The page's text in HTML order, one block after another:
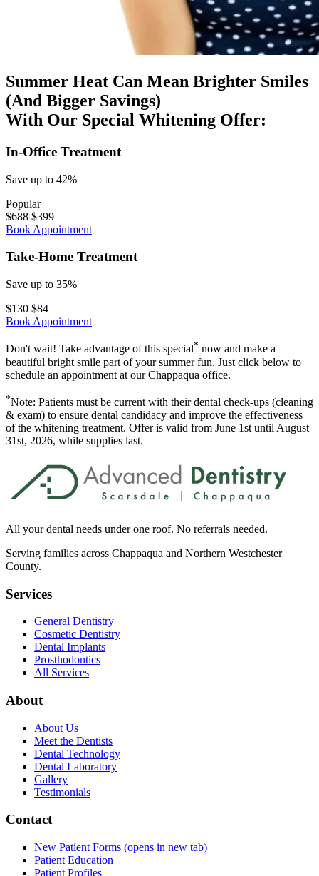
Summer Heat Can Mean Brighter Smiles
(And Bigger Savings)
With Our Special Whitening Offer:
In-Office Treatment
Save up to 42%
Popular
$688 $399
Book Appointment
Take-Home Treatment
Save up to 35%
$130 $84
Book Appointment
Don't wait! Take advantage of this special* now and make a
beautiful bright smile part of your summer fun. Just click below to
schedule an appointment at our Chappaqua office.
*Note: Patients must be current with their dental check-ups (cleaning
& exam) to ensure dental candidacy and improve the effectiveness
of the whitening treatment. Offer is valid from June 1st until August
31st, 2026, while supplies last.
All your dental needs under one roof. No referrals needed.
Serving families across Chappaqua and Northern Westchester
County.
Services
General Dentistry
Cosmetic Dentistry
Dental Implants
Prosthodontics
All Services
About
About Us
Meet the Dentists
Dental Technology
Dental Laboratory
Gallery
Testimonials
Contact
New Patient Forms (opens in new tab)
Patient Education
Patient Profiles